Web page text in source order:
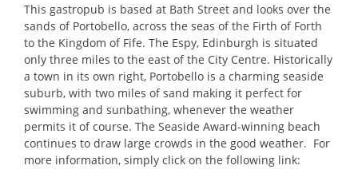
This gastropub is based at Bath Street and looks over the
sands of Portobello, across the seas of the Firth of Forth
to the Kingdom of Fife. The Espy, Edinburgh is situated
only three miles to the east of the City Centre. Historically
a town in its own right, Portobello is a charming seaside
suburb, with two miles of sand making it perfect for
swimming and sunbathing, whenever the weather
permits it of course. The Seaside Award-winning beach
continues to draw large crowds in the good weather. For
more information, simply click on the following link: